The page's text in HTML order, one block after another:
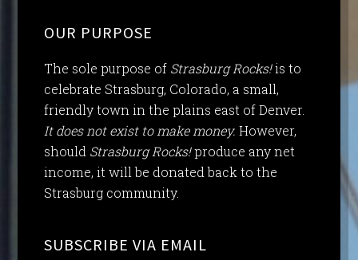
OUR PURPOSE
The sole purpose of Strasburg Rocks!is to
celebrate Strasburg, Colorado, a small,
friendly town in the plains east of Denver.
It does not exist to make money. However,
should Strasburg Rocks!produce any net
income, it will be donated back to the
Strasburg community.
SUBSCRIBE VIA EMAIL